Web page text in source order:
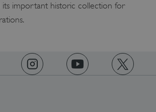
its important historic collection for